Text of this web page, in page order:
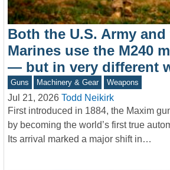
Both the U.S. Army and
Marines use the M240
— but in very different
Guns Machinery & Gear Weapons
Jul 21, 2026 Todd Neikirk
First introduced in 1884, the Maxim
by becoming the world’s first true
Its arrival marked a major shift in…